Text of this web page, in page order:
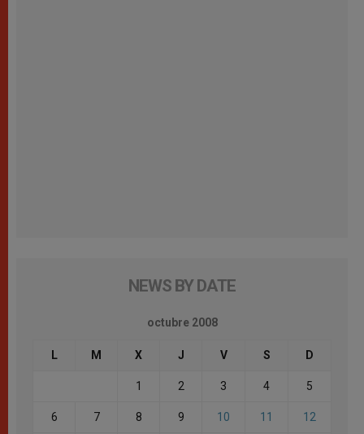
NEWS BY DATE
octubre 2008
L M X J V S D
1 2 3 4 5
6 7 8 9 10 11 12